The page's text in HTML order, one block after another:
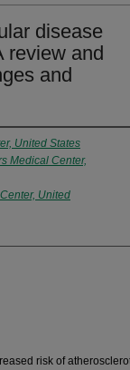
disease
review and
and
United States
Medical Center,
United
risk of